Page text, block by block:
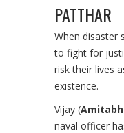
PATTHAR
When disaster
to fight for
risk their lives
existence.
Vijay (
naval officer